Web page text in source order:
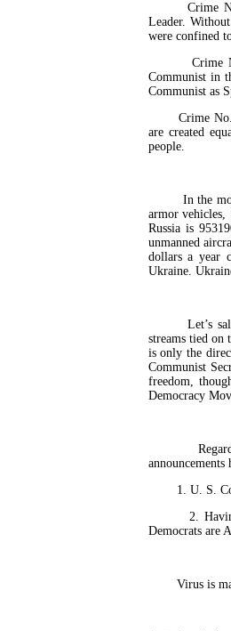
Crime No. 3
Leader.
were confined
Crime No. 4
Communist in
Communist as
Crime No. 5
are created
people.
In the month
armor
Russia is
unmanned
dollars a year
Ukraine.
Let’s salute
streams tied on
is only the
Communist
freedom,
Democracy
Regardless
announcements
1. U. S.
2. Having
Democrats are
Virus is